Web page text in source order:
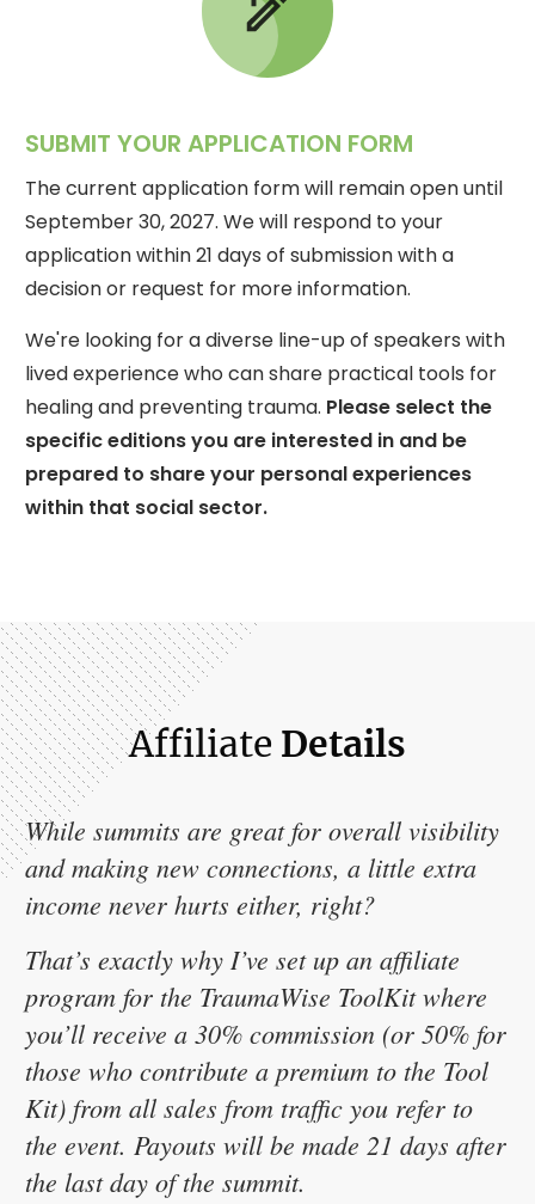
SUBMIT YOUR APPLICATION FORM
The current application form will remain open until
September 30, 2027. We will respond to your
application within 21 days of submission with a
decision or request for more information.
We're looking for a diverse line-up of speakers with
lived experience who can share practical tools for
healing and preventing trauma. Please select the
specific editions you are interested in and be
prepared to share your personal experiences
within that social sector.
Affiliate Details
While summits are great for overall visibility
and making new connections, a little extra
income never hurts either, right?
That’s exactly why I’ve set up an affiliate
program for the TraumaWise ToolKit where
you’ll receive a 30% commission (or 50% for
those who contribute a premium to the Tool
Kit) from all sales from traffic you refer to
the event. Payouts will be made 21 days after
the last day of the summit.